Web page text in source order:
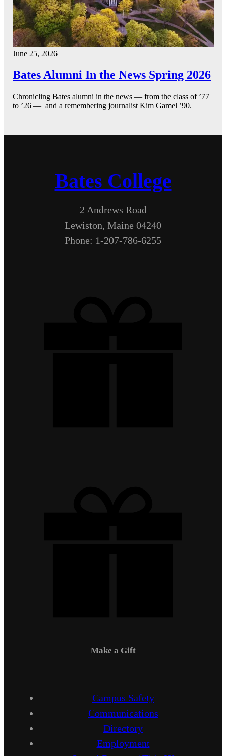
June 25, 2026
Bates Alumni In the News Spring 2026
Chronicling Bates alumni in the news — from the class of ’77
to ’26 — and a remembering journalist Kim Gamel ’90.
Bates College
2 Andrews Road
Lewiston, Maine 04240
Phone: 1-207-786-6255
Make a Gift
Campus Safety
Communications
Directory
Employment